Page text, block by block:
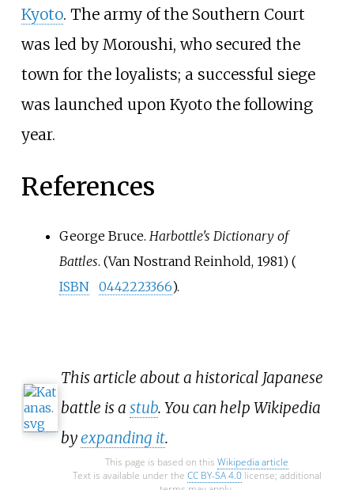
Kyoto. The army of the Southern Court
was led by Moroushi, who secured the
town for the loyalists; a successful siege
was launched upon Kyoto the following
year.
References
George Bruce. Harbottle's Dictionary of
Battles. (Van Nostrand Reinhold, 1981) (
ISBN
0442223366).
This article about a historical Japanese
battle is a stub. You can help Wikipedia
byexpanding it.
This page is based on this Wikipedia article
Text is available under the CC BY-SA 4.0license; additional